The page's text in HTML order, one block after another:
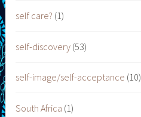
self care? (1)
self-discovery (53)
self-image/self-acceptance (10)
South Africa (1)